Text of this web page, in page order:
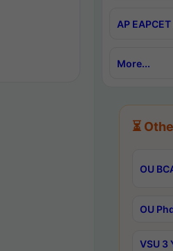
AP
More...
⏳
OU
OU
VSU 3